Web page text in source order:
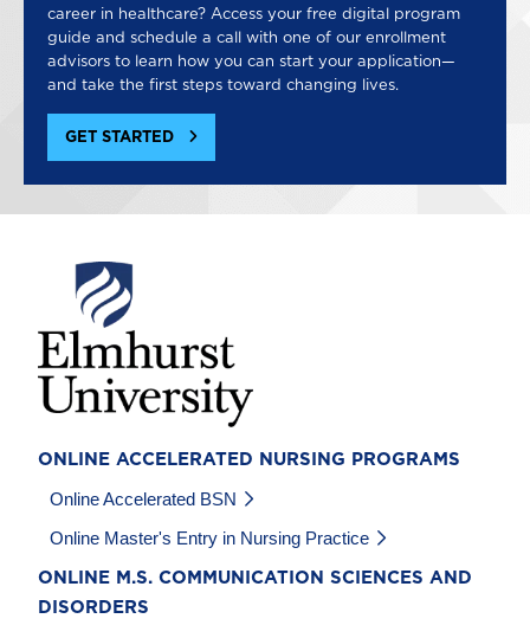
career in healthcare? Access your free digital program
guide and schedule a call with one of our enrollment
advisors to learn how you can start your application—
and take the first steps toward changing lives.
GET STARTED
Image
ONLINE ACCELERATED NURSING PROGRAMS
Online Accelerated BSN
Online Master's Entry in Nursing Practice
ONLINE M.S. COMMUNICATION SCIENCES AND
DISORDERS